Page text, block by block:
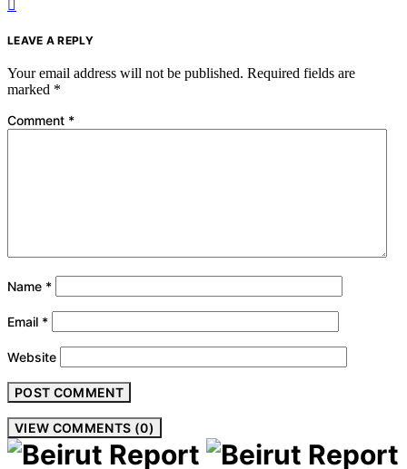
LEAVE A REPLY
Your email address will not be published. Required fields are
marked *
Comment *
Name *
Email *
Website
VIEW COMMENTS (0)